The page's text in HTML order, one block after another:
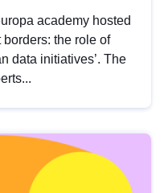
academy hosted
the role of
data initiatives’. The